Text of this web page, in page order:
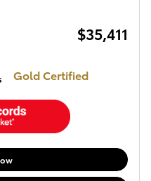
$35,411
Gold Certified